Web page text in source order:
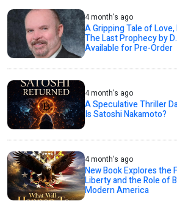
4 month's ago
A Gripping Tale of
The Last Prophecy by
Available for Pre-Order
4 month's ago
A Speculative Thriller
Is Satoshi Nakamoto?
4 month's ago
New Book Explores the
Liberty and the Role of
Modern America